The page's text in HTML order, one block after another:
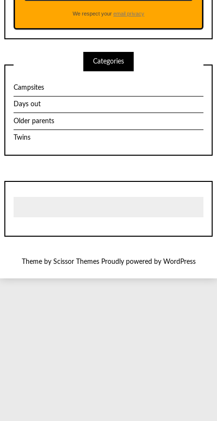
We respect your email privacy
Categories
Campsites
Days out
Older parents
Twins
Theme by Scissor ThemesProudly powered by WordPress